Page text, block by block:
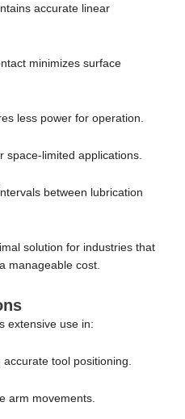
accurate linear
minimizes surface
less power for operation.
space-limited applications.
between lubrication
solution for industries that
manageable cost.
extensive use in:
accurate tool positioning.
arm movements.